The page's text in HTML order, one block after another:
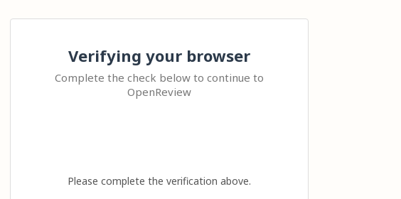
Verifying your browser
Complete the check below to continue to
OpenReview
Please complete the verification above.